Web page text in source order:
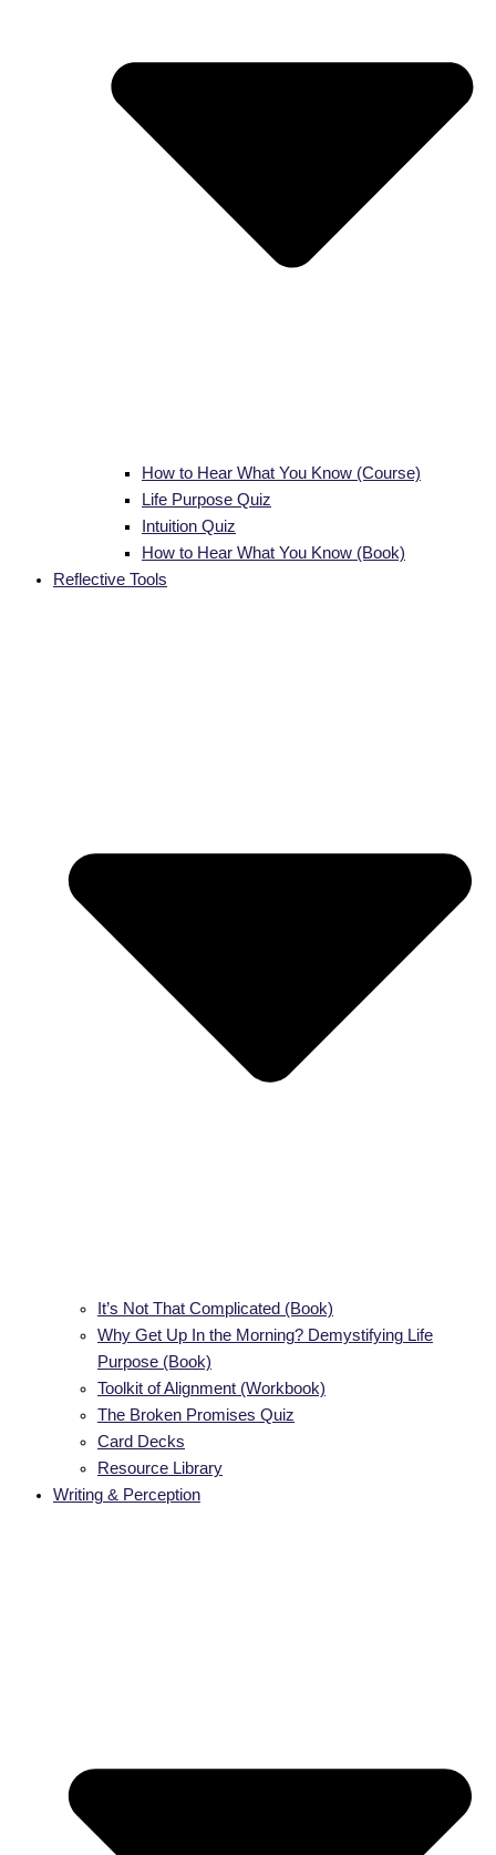
How to Hear What You Know (Course)
Life Purpose Quiz
Intuition Quiz
How to Hear What You Know (Book)
Reflective Tools
It’s Not That Complicated (Book)
Why Get Up In the Morning? Demystifying Life
Purpose (Book)
Toolkit of Alignment (Workbook)
The Broken Promises Quiz
Card Decks
Resource Library
Writing & Perception